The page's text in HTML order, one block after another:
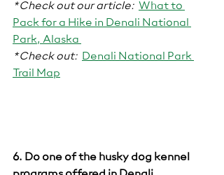
*Check out our article: What to
Pack for a Hike in Denali National
Park, Alaska
*Check out: Denali National Park
Trail Map
6. Do one of the husky dog kennel